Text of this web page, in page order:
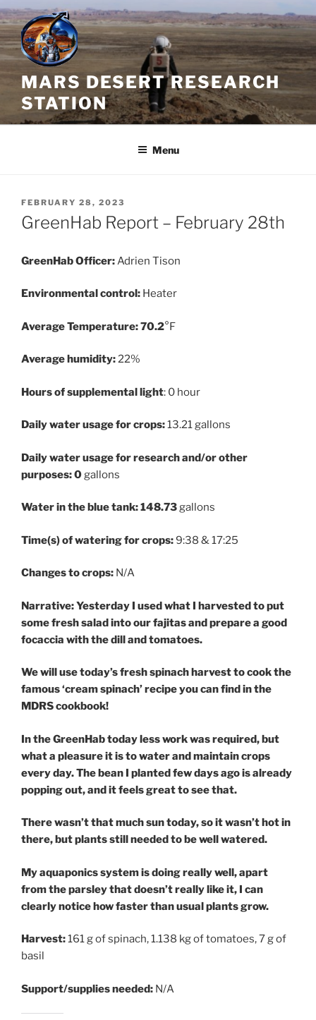
Skip
to
content
MARS DESERT RESEARCH
STATION
Menu
POSTED
ON
FEBRUARY 28, 2023
GreenHab Report – February 28th
GreenHab Officer:Adrien Tison
Environmental control: Heater
Average Temperature: 70.2°F
Average humidity:22%
Hours of supplemental light: 0 hour
Daily water usage for crops:13.21 gallons
Daily water usage for research and/or other
purposes: 0gallons
Water in the blue tank:148.73gallons
Time(s) of watering for crops:9:38 & 17:25
Changes to crops: N/A
Narrative: Yesterday I used what I harvested to put
some fresh salad into our fajitas and prepare a good
focaccia with the dill and tomatoes.
We will use today’s fresh spinach harvest to cook the
famous ‘cream spinach’ recipe you can find in the
MDRS cookbook!
In the GreenHab today less work was required, but
what a pleasure it is to water and maintain crops
every day. The bean I planted few days ago is already
popping out, and it feels great to see that.
There wasn’t that much sun today, so it wasn’t hot in
there, but plants still needed to be well watered.
My aquaponics system is doing really well, apart
from the parsley that doesn’t really like it, I can
clearly notice how faster than usual plants grow.
Harvest:161 g of spinach, 1.138 kg of tomatoes, 7 g of
basil
Support/supplies needed: N/A